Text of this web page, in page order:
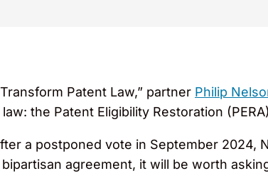
Patent Law,” partner Philip
the Patent Eligibility Restoration
a postponed vote in September 2024,
agreement, it will be worth